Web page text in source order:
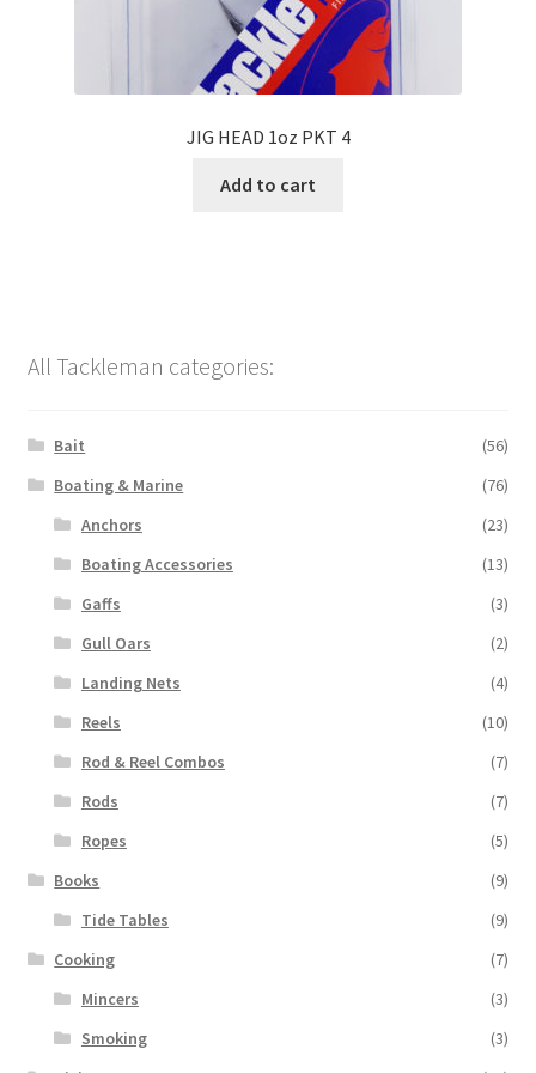
JIG HEAD 1oz PKT 4
Add to cart
All Tackleman categories:
Bait
(56)
Boating & Marine
(76)
Anchors
(23)
Boating Accessories
(13)
Gaffs
(3)
Gull Oars
(2)
Landing Nets
(4)
Reels
(10)
Rod & Reel Combos
(7)
Rods
(7)
Ropes
(5)
Books
(9)
Tide Tables
(9)
Cooking
(7)
Mincers
(3)
Smoking
(3)